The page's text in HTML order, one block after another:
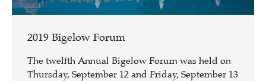
2019 Bigelow Forum
The twelfth Annual Bigelow Forum was held on
Thursday, September 12 and Friday, September 13